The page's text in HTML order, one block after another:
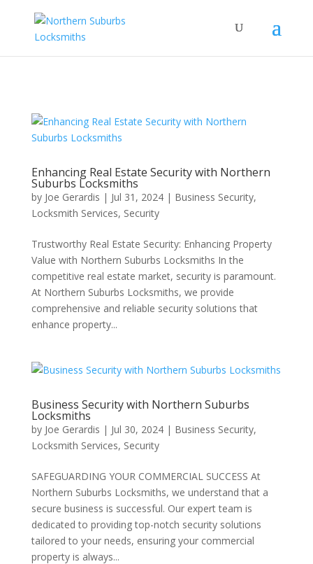
Enhancing Real Estate Security with Northern
Suburbs Locksmiths
by Joe Gerardis | Jul 31, 2024| Business Security,
Locksmith Services, Security
Trustworthy Real Estate Security: Enhancing Property
Value with Northern Suburbs Locksmiths In the
competitive real estate market, security is paramount.
At Northern Suburbs Locksmiths, we provide
comprehensive and reliable security solutions that
enhance property...
Business Security with Northern Suburbs
Locksmiths
by Joe Gerardis | Jul 30, 2024| Business Security,
Locksmith Services, Security
SAFEGUARDING YOUR COMMERCIAL SUCCESS At
Northern Suburbs Locksmiths, we understand that a
secure business is successful. Our expert team is
dedicated to providing top-notch security solutions
tailored to your needs, ensuring your commercial
property is always...